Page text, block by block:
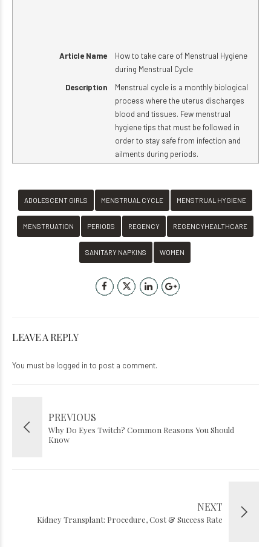
Article Name
How to take care of Menstrual Hygiene
during Menstrual Cycle
Description
Menstrual cycle is a monthly biological
process where the uterus discharges
blood and tissues. Few menstrual
hygiene tips that must be followed in
order to stay safe from infection and
ailments during periods.
ADOLESCENT GIRLS MENSTRUAL CYCLE MENSTRUAL HYGIENE
MENSTRUATION PERIODS REGENCY REGENCYHEALTHCARE
SANITARY NAPKINS WOMEN
LEAVE A REPLY
You must be logged in to post a comment.
PREVIOUS
Why Do Eyes Twitch? Common Reasons You Should
Know
NEXT
Kidney Transplant: Procedure, Cost & Success Rate